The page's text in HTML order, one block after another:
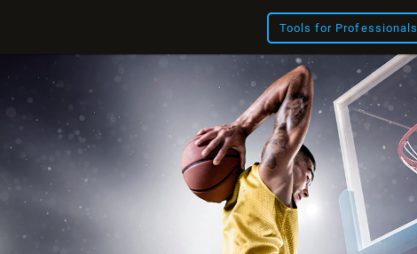
Tools for Professionals